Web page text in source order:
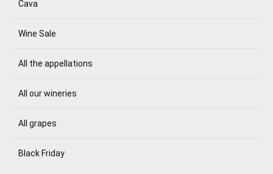
Cava
Wine Sale
All the appellations
All our wineries
All grapes
Black Friday